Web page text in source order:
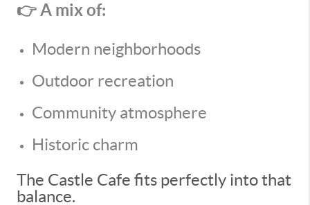
👉 A mix of:
Modern neighborhoods
Outdoor recreation
Community atmosphere
Historic charm
The Castle Cafe fits perfectly into that
balance.